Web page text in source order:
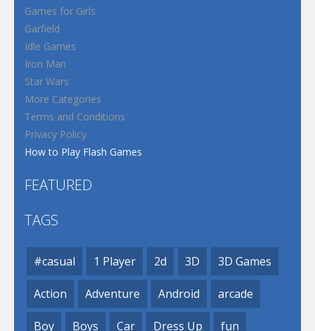
Games for Girls
Garfield
Idle Games
Iron Man
Star Wars
More Categories
Terms and Conditions
Privacy Policy
How to Play Flash Games
FEATURED
TAGS
#casual 1 Player 2d 3D 3D Games
Action Adventure Android arcade
Boy Boys Car Dress Up fun